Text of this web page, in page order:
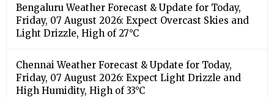
Bengaluru Weather Forecast & Update for Today,
Friday, 07 August 2026: Expect Overcast Skies and
Light Drizzle, High of 27°C
Chennai Weather Forecast & Update for Today,
Friday, 07 August 2026: Expect Light Drizzle and
High Humidity, High of 33°C